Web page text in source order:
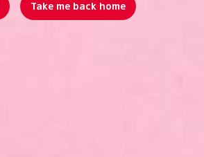
Take me back home